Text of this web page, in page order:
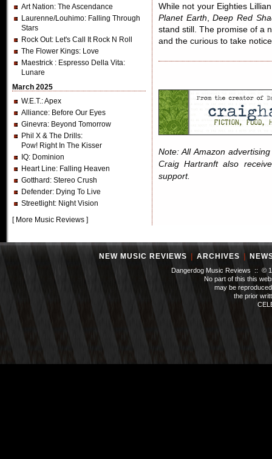
Art Nation: The Ascendance
Laurenne/Louhimo: Falling Through
Stars
Rock Out: Let's Call It Rock N Roll
The Flower Kings: Love
Maestrick : Espresso Della Vita:
Lunare
March 2025
W.E.T.: Apex
Alliance: Before Our Eyes
Ginevra: Beyond Tomorrow
Phil X & The Drills:
Pow! Right In The Kisser
IQ: Dominion
Heart Line: Falling Heaven
Gotthard : Stereo Crush
Defender: Dying To Live
Streetlight: Night Vision
[ More Music Reviews ]
While not your Eighties
Planet Earth,Deep Red
stand still. The promise of a
and the curious to take
Note: All Amazon
Craig Hartranft also
support.
NEW MUSIC REVIEWS ARCHIVES
Dangerdog Music Reviews :: ©
No part of this this
may be
the prior